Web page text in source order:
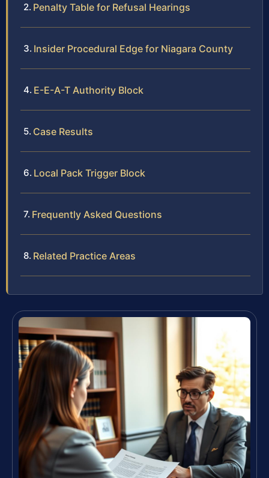
Penalty Table for Refusal Hearings
Insider Procedural Edge for Niagara County
E-E-A-T Authority Block
Case Results
Local Pack Trigger Block
Frequently Asked Questions
Related Practice Areas